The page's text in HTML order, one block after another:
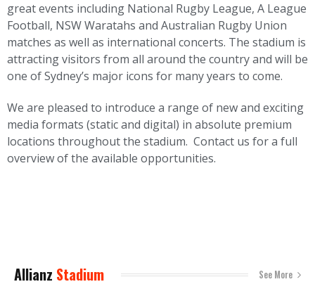
great events including National Rugby League, A League
Football, NSW Waratahs and Australian Rugby Union
matches as well as international concerts. The stadium is
attracting visitors from all around the country and will be
one of Sydney’s major icons for many years to come.
We are pleased to introduce a range of new and exciting
media formats (static and digital) in absolute premium
locations throughout the stadium. Contact us for a full
overview of the available opportunities.
Allianz Stadium See More